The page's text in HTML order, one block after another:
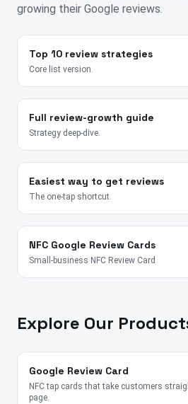
growing their Google reviews.
Top 10 review strategies
Core list version.
Full review-growth guide
Strategy deep-dive.
Easiest way to get reviews
The one-tap shortcut.
NFC Google Review Cards
Small-business NFC Review Card
Explore Our
Google Review Card
NFC tap cards that take customers
page.